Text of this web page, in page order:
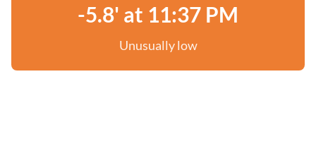
-5.8' at 11:37 PM
Unusually low